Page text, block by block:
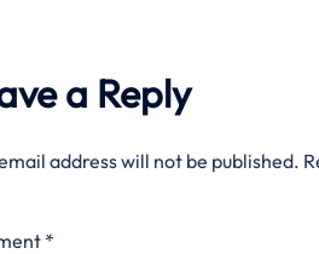
a Reply
address will not be published.
*